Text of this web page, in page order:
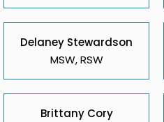
Delaney Stewardson
MSW, RSW
Brittany Cory